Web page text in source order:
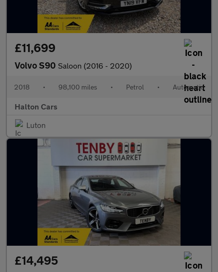
£11,699
Volvo S90 Saloon (2016 - 2020)
2018 • 98,100 miles • Petrol • Automatic
Halton Cars
Luton
£14,495